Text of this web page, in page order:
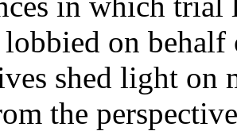
on behalf
shed light
the